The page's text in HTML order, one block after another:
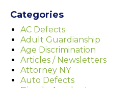
Categories
AC Defects
Adult Guardianship
Age Discrimination
Articles / Newsletters
Attorney NY
Auto Defects